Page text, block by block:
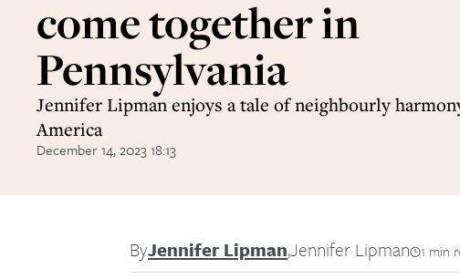
come together in
Pennsylvania
Jennifer Lipman enjoys a tale of neighbourly
America
December 14, 2023 18:13
ByJennifer Lipman,Jennifer Lipman 1 min